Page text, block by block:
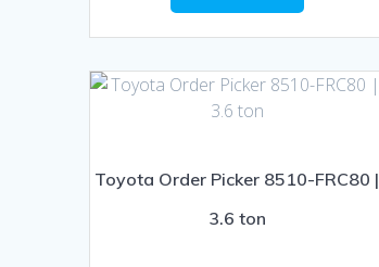
Toyota Order Picker 8510-FRC80 |
3.6 ton